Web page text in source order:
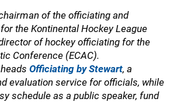
of the officiating and
the Kontinental Hockey League
of hockey officiating for the
Conference (ECAC).
Officiating by Stewart, a
evaluation service for officials, while
schedule as a public speaker, fund